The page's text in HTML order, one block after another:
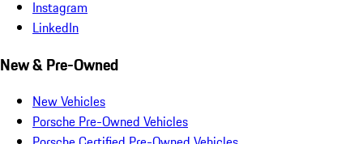
Instagram
LinkedIn
New & Pre-Owned
New Vehicles
Porsche Pre-Owned Vehicles